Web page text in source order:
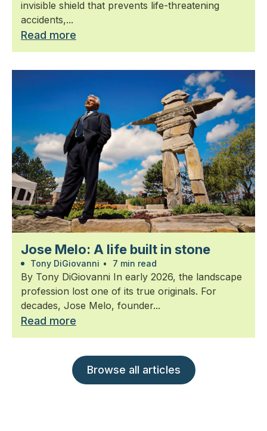
invisible shield that prevents life-threatening
accidents,...
Read more
Jose Melo: A life built in stone
Tony DiGiovanni • 7 min read
By Tony DiGiovanni In early 2026, the landscape
profession lost one of its true originals. For
decades, Jose Melo, founder...
Read more
Browse all articles